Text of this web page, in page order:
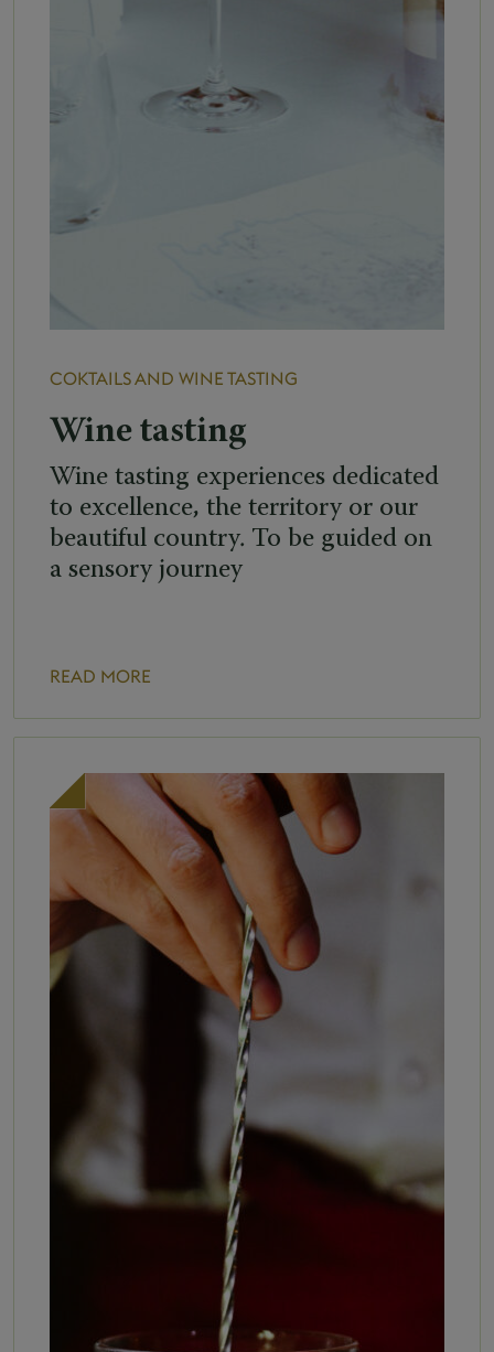
COKTAILS AND WINE TASTING
Wine tasting
Wine tasting experiences dedicated
to excellence, the territory or our
beautiful country. To be guided on
a sensory journey
READ MORE